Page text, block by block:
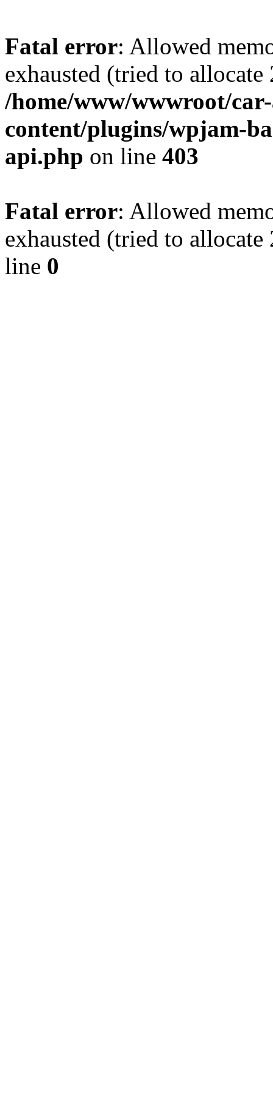
Fatal error: Allowed
exhausted (tried to
/home/www/wwwroot/
content/plugins/wpjam-
api.php on line 403
Fatal error: Allowed
exhausted (tried to
line 0